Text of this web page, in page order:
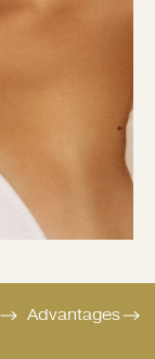
Advantages